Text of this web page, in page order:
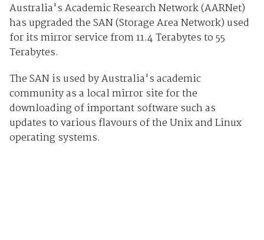
Australia's Academic Research Network (AARNet)
has upgraded the SAN (Storage Area Network) used
for its mirror service from 11.4 Terabytes to 55
Terabytes.
The SAN is used by Australia's academic
community as a local mirror site for the
downloading of important software such as
updates to various flavours of the Unix and Linux
operating systems.